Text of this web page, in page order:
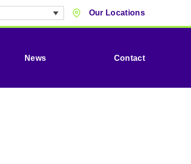
Our Locations
News Contact